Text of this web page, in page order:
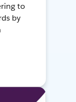
to
by